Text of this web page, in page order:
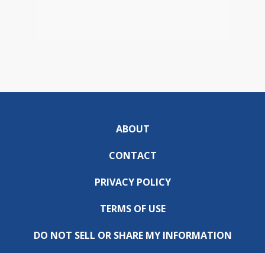
ABOUT
CONTACT
PRIVACY POLICY
TERMS OF USE
DO NOT SELL OR SHARE MY INFORMATION